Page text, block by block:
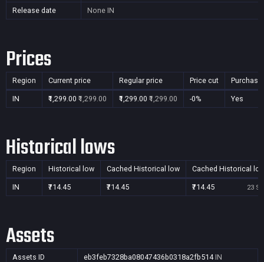
Release date
None IN
Prices
Region Current price Regular price Price cut
IN ₹1,299.00 ₹1,299.00 ₹1,299.00 ₹1,299.00 -0% Yes
Historical lows
Region Historical low Cached Historical low Cached Historical
IN ₹714.45 ₹714.45 ₹714.45 23
Assets
Assets ID eb3feb7328ba08047436b0318a2fb514 IN